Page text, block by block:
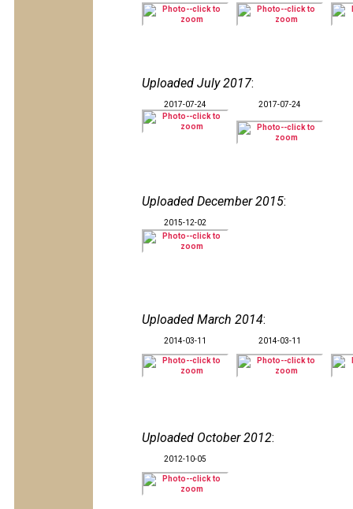
Uploaded July 2017:
2017-07-24 2017-07-24
Uploaded December 2015:
2015-12-02
Uploaded March 2014:
2014-03-11 2014-03-11
Uploaded October 2012:
2012-10-05